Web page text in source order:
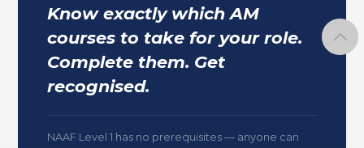
Know exactly which AM
courses to take for your role.
Complete them. Get
recognised.
NAAF Level 1 has no prerequisites — anyone can